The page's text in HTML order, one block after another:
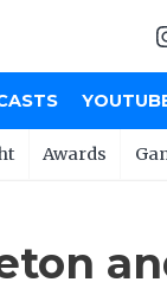
Awards